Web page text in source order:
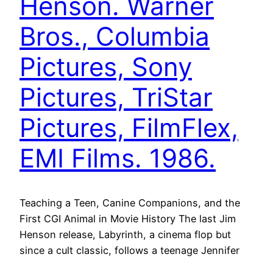
Bros., Columbia
Pictures, Sony
Pictures, TriStar
Pictures, FilmFlex,
EMI Films. 1986.
Teaching a Teen, Canine Companions, and the
First CGI Animal in Movie History The last Jim
Henson release, Labyrinth, a cinema flop but
since a cult classic, follows a teenage Jennifer